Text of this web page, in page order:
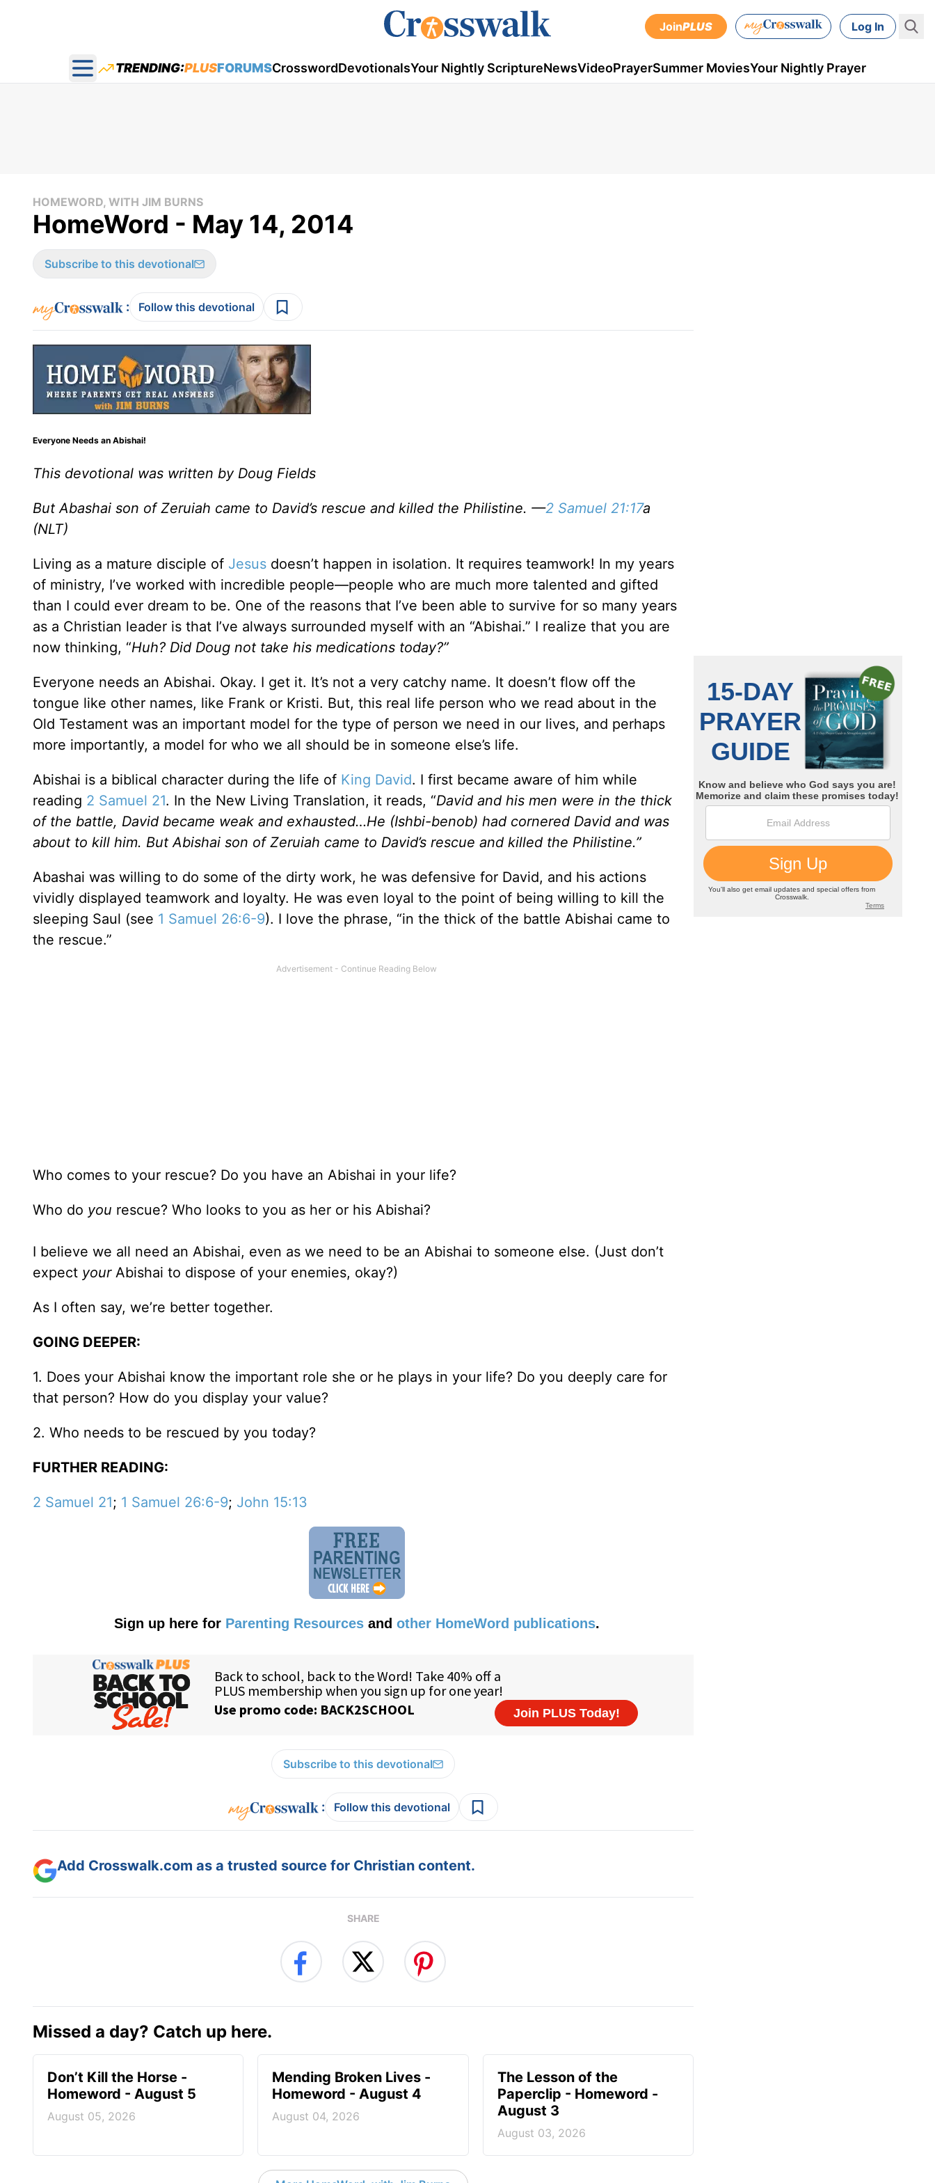
JoinPLUS Log In
Open main menu
TRENDING:PLUSFORUMSCrosswordDevotionalsYour Nightly ScriptureNewsVideoPrayerSummer MoviesYour Nightly Prayer
HOMEWORD, WITH JIM BURNS
HomeWord - May 14, 2014
Subscribe to this devotional
: Follow this devotional
Everyone Needs an Abishai!
This devotional was written by Doug Fields
But Abashai son of Zeruiah came to David’s rescue and killed the Philistine. —2 Samuel 21:17a
(NLT)
Living as a mature disciple of Jesus doesn’t happen in isolation. It requires teamwork! In my years
of ministry, I’ve worked with incredible people—people who are much more talented and gifted
than I could ever dream to be. One of the reasons that I’ve been able to survive for so many years
as a Christian leader is that I’ve always surrounded myself with an “Abishai.” I realize that you are
now thinking, “Huh? Did Doug not take his medications today?”
Everyone needs an Abishai. Okay. I get it. It’s not a very catchy name. It doesn’t flow off the
tongue like other names, like Frank or Kristi. But, this real life person who we read about in the
Old Testament was an important model for the type of person we need in our lives, and perhaps
more importantly, a model for who we all should be in someone else’s life.
Abishai is a biblical character during the life of King David. I first became aware of him while
reading 2 Samuel 21. In the New Living Translation, it reads, “David and his men were in the thick
of the battle, David became weak and exhausted…He (Ishbi-benob) had cornered David and was
about to kill him. But Abishai son of Zeruiah came to David’s rescue and killed the Philistine.”
Abashai was willing to do some of the dirty work, he was defensive for David, and his actions
vividly displayed teamwork and loyalty. He was even loyal to the point of being willing to kill the
sleeping Saul (see 1 Samuel 26:6-9). I love the phrase, “in the thick of the battle Abishai came to
the rescue.”
Who comes to your rescue? Do you have an Abishai in your life?
Who do you rescue? Who looks to you as her or his Abishai?
I believe we all need an Abishai, even as we need to be an Abishai to someone else. (Just don’t
expect yourAbishai to dispose of your enemies, okay?)
As I often say, we’re better together.
GOING DEEPER:
1. Does your Abishai know the important role she or he plays in your life? Do you deeply care for
that person? How do you display your value?
2. Who needs to be rescued by you today?
FURTHER READING:
2 Samuel 21; 1 Samuel 26:6-9; John 15:13
Sign up here for Parenting Resourcesand other HomeWord publications.
Subscribe to this devotional
: Follow this devotional
Add Crosswalk.com as a trusted source for Christian content.
SHARE
Missed a day? Catch up here.
Don’t Kill the Horse -
Homeword - August 5
August 05, 2026
Mending Broken Lives -
Homeword - August 4
August 04, 2026
The Lesson of the
Paperclip - Homeword -
August 3
August 03, 2026